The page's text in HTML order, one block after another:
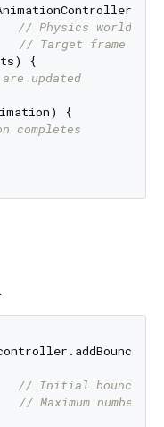
// Physics world to
// Target frame rate
{
updated
{
completes
// Initial bounce
// Maximum number